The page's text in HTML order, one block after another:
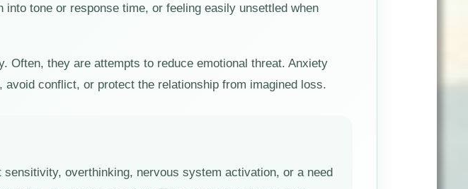
tone or response time, or feeling easily unsettled when
Often, they are attempts to reduce emotional threat. Anxiety
conflict, or protect the relationship from imagined loss.
overthinking, nervous system activation, or a need